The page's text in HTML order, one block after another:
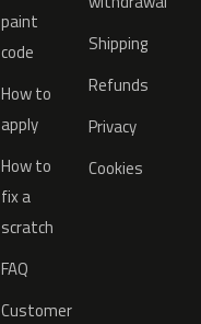
paint
code
How to
apply
How to
fix a
scratch
FAQ
Customer
Shipping
Refunds
Privacy
Cookies